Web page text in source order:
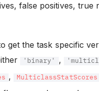
false positives, true
get the task specific
'binary' ,
, MulticlassStatScores